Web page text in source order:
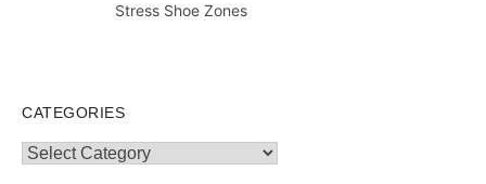
Stress Shoe Zones
CATEGORIES
Categories